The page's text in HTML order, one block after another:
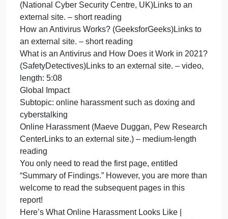
Academy)Links to an external site. – short reading
The Internet: Packets, Routing & Reliability
(Code.org)Links to an external site. – video, length:
6:25
Subtopic: collision detection
Collision Detection in CSMA/CD
(GeeksforGeeks)Links to an external site. – short
reading
CSMA/CD and CSMA/CA Explained (PowerCert
Animated Videos)Links to an external site. – video,
length: 6:13
Privacy and Security
Subtopic: two-factor authentication
Two-Factor Authentication for Beginners (Martin
Shelton)Links to an external site. – medium-length
reading